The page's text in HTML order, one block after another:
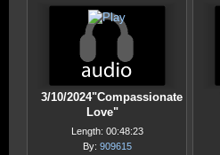
3/10/2024"Compassionate
Love"
Length: 00:48:23
By: 909615